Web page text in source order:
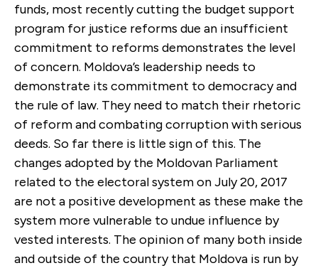
funds, most recently cutting the budget support
program for justice reforms due an insufficient
commitment to reforms demonstrates the level
of concern. Moldova’s leadership needs to
demonstrate its commitment to democracy and
the rule of law. They need to match their rhetoric
of reform and combating corruption with serious
deeds. So far there is little sign of this. The
changes adopted by the Moldovan Parliament
related to the electoral system on July 20, 2017
are not a positive development as these make the
system more vulnerable to undue influence by
vested interests. The opinion of many both inside
and outside of the country that Moldova is run by